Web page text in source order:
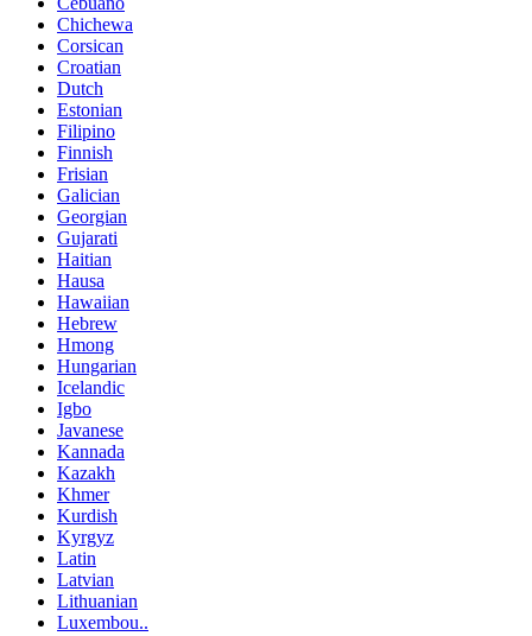
Chichewa
Corsican
Croatian
Dutch
Estonian
Filipino
Finnish
Frisian
Galician
Georgian
Gujarati
Haitian
Hausa
Hawaiian
Hebrew
Hmong
Hungarian
Icelandic
Igbo
Javanese
Kannada
Kazakh
Khmer
Kurdish
Kyrgyz
Latin
Latvian
Lithuanian
Luxembou..